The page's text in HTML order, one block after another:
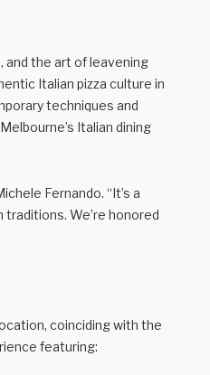
and the art of leavening
Italian pizza culture in
techniques and
Italian dining
Fernando. “It’s a
We’re honored
coinciding with the
featuring: